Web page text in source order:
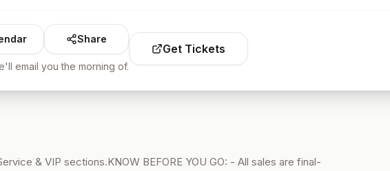
Share
email you the morning of.
Get Tickets
& VIP sections.KNOW BEFORE YOU GO: - All sales are final-